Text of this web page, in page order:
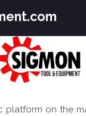
on the